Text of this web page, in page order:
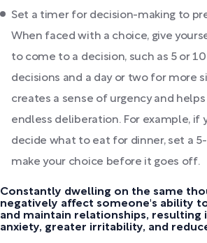
Set a timer for decision-making to
When faced with a choice, give
to come to a decision, such as 5 or
decisions and a day or two for more
creates a sense of urgency and
endless deliberation. For example, if
decide what to eat for dinner, set a
make your choice before it goes off.
Constantly dwelling on the same
negatively affect someone's ability
and maintain relationships, resulting
anxiety, greater irritability, and